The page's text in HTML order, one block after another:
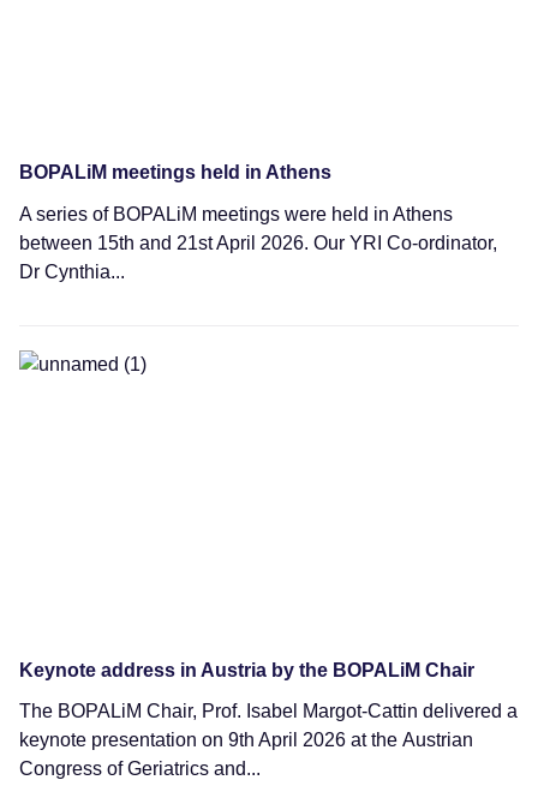
BOPALiM meetings held in Athens
A series of BOPALiM meetings were held in Athens
between 15th and 21st April 2026. Our YRI Co-ordinator,
Dr Cynthia...
Keynote address in Austria by the BOPALiM Chair
The BOPALiM Chair, Prof. Isabel Margot-Cattin delivered a
keynote presentation on 9th April 2026 at the Austrian
Congress of Geriatrics and...